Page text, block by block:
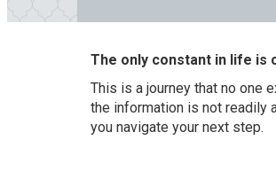
The only constant in life is
This is a journey that no one
the information is not readily
you navigate your next step.